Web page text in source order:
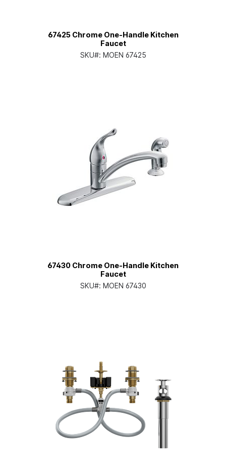
67425 Chrome One-Handle Kitchen
Faucet
SKU#: MOEN 67425
67430 Chrome One-Handle Kitchen
Faucet
SKU#: MOEN 67430